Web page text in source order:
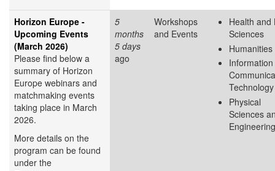
Horizon Europe -
Upcoming Events
(March 2026)
Please find below a
summary of Horizon
Europe webinars and
matchmaking events
taking place in March
2026.
More details on the
program can be found
under the
5
months
5 days
ago
Workshops
and Events
Health and
Sciences
Humanities
Technology
Physical
Sciences
Engineering